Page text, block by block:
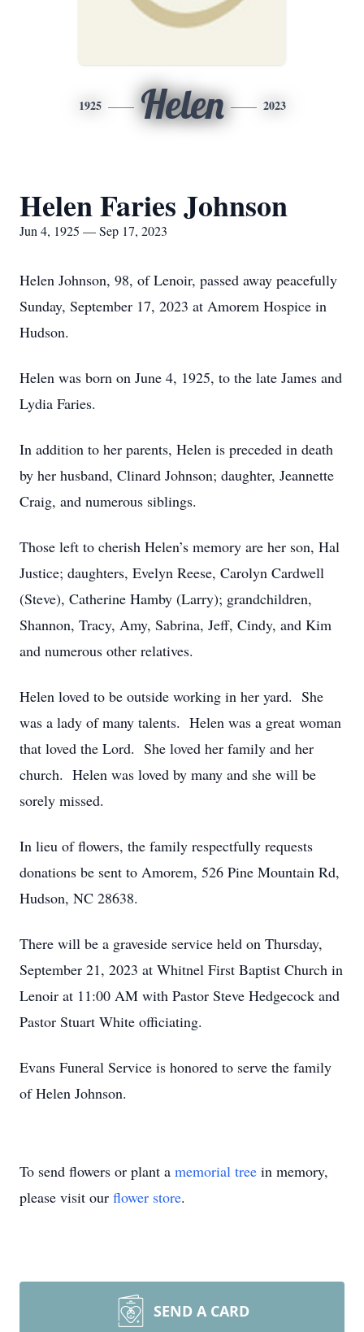
1925 Helen 2023
Helen Faries Johnson
Jun 4, 1925 — Sep 17, 2023
Helen Johnson, 98, of Lenoir, passed away peacefully
Sunday, September 17, 2023 at Amorem Hospice in
Hudson.
Helen was born on June 4, 1925, to the late James and
Lydia Faries.
In addition to her parents, Helen is preceded in death
by her husband, Clinard Johnson; daughter, Jeannette
Craig, and numerous siblings.
Those left to cherish Helen’s memory are her son, Hal
Justice; daughters, Evelyn Reese, Carolyn Cardwell
(Steve), Catherine Hamby (Larry); grandchildren,
Shannon, Tracy, Amy, Sabrina, Jeff, Cindy, and Kim
and numerous other relatives.
Helen loved to be outside working in her yard. She
was a lady of many talents. Helen was a great woman
that loved the Lord. She loved her family and her
church. Helen was loved by many and she will be
sorely missed.
In lieu of flowers, the family respectfully requests
donations be sent to Amorem, 526 Pine Mountain Rd,
Hudson, NC 28638.
There will be a graveside service held on Thursday,
September 21, 2023 at Whitnel First Baptist Church in
Lenoir at 11:00 AM with Pastor Steve Hedgecock and
Pastor Stuart White officiating.
Evans Funeral Service is honored to serve the family
of Helen Johnson.
To send flowers or plant a memorial tree in memory,
please visit our flower store.
SEND A CARD